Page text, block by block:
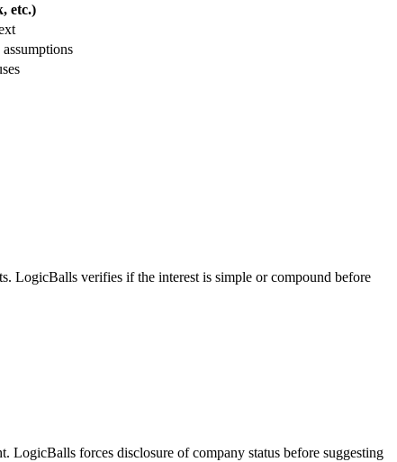
etc.)
LogicBalls verifies if the interest is simple or compound before
LogicBalls forces disclosure of company status before suggesting